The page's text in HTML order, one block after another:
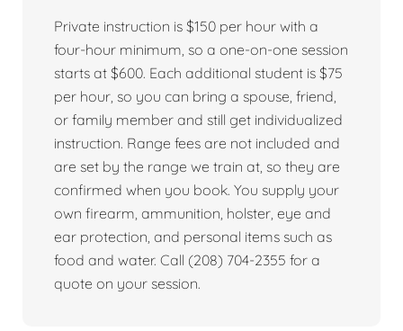
Private instruction is $150 per hour with a
four-hour minimum, so a one-on-one session
starts at $600. Each additional student is $75
per hour, so you can bring a spouse, friend,
or family member and still get individualized
instruction. Range fees are not included and
are set by the range we train at, so they are
confirmed when you book. You supply your
own firearm, ammunition, holster, eye and
ear protection, and personal items such as
food and water. Call (208) 704-2355 for a
quote on your session.